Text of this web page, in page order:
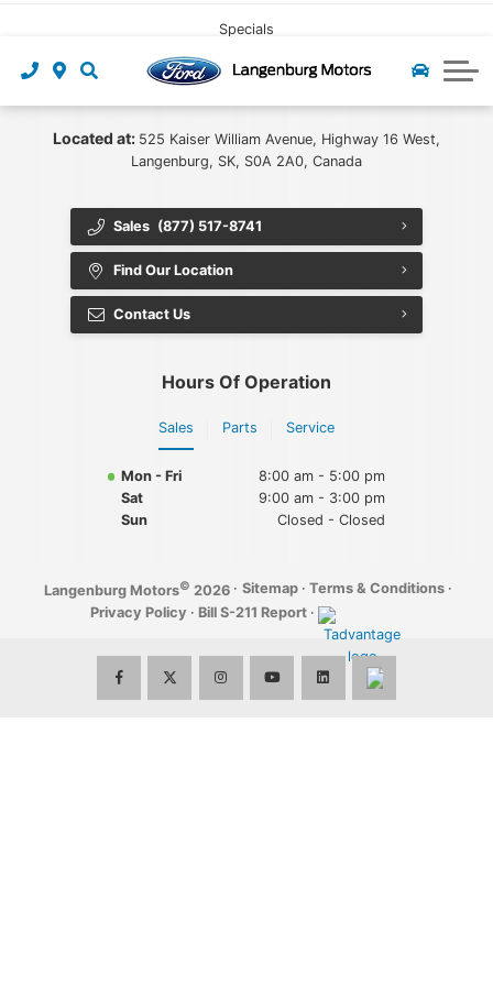
Value My Trade
Under $40,000
Find My Vehicle
Value My Trade
Pre-owned Leasing
Start Pre-Approval
Apply For Credit
Ford Protect
Book Service
Recall Check
Ford App
Ford Accessories
Specials
About Us
Contact Us
Careers at Langenburg Motors
Reviews
Team
Blog
Located at: 525 Kaiser William Avenue, Highway 16 West,
Langenburg, SK, S0A 2A0, Canada
Sales (877) 517-8741
Find Our Location
Contact Us
Hours Of Operation
Sales Parts Service
Mon - Fri
8:00 am - 5:00 pm
Sat
9:00 am - 3:00 pm
Sun
Closed - Closed
Langenburg Motors© 2026 · Sitemap · Terms & Conditions ·
Privacy Policy · Bill S-211 Report ·